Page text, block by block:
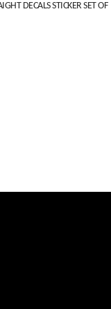
DECALS STICKER SET OF